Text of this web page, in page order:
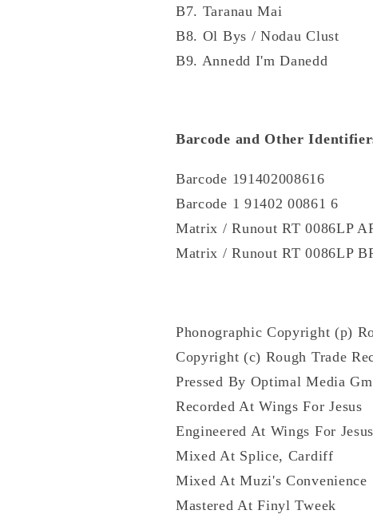
B7. Taranau Mai
B8. Ol Bys / Nodau Clust
B9. Annedd I'm Danedd
Barcode and Other
Barcode 191402008616
Barcode 1 91402 00861 6
Matrix / Runout RT 0086LP
Matrix / Runout RT 0086LP
Phonographic Copyright (p)
Copyright (c) Rough Trade
Pressed By Optimal Media
Recorded At Wings For Jesus
Engineered At Wings For Jesus
Mixed At Splice, Cardiff
Mixed At Muzi's Convenience
Mastered At Finyl Tweek